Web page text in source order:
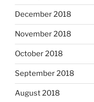
December 2018
November 2018
October 2018
September 2018
August 2018